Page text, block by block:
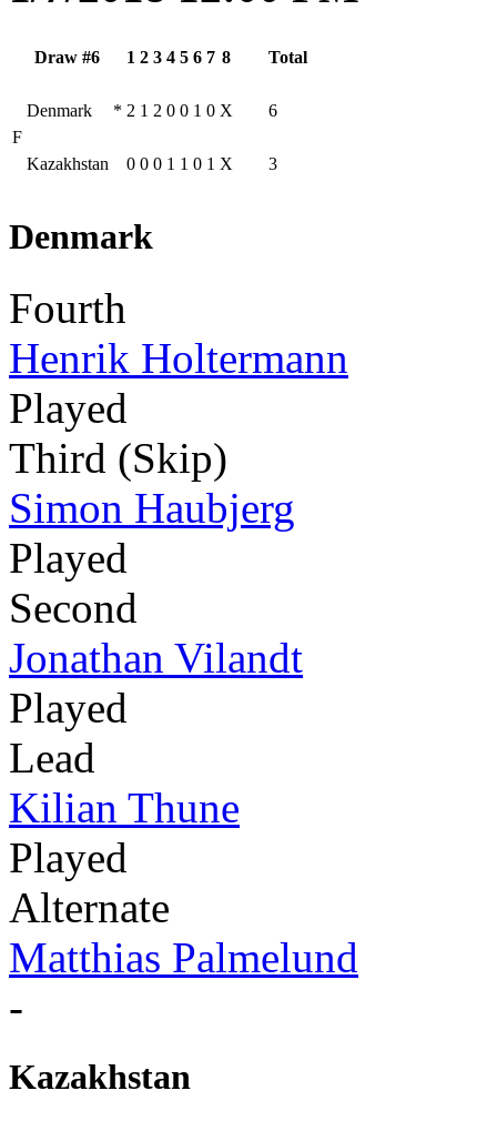
Draw #6 1 2 3 4 5 6 7 8 Total
F
Denmark * 2 1 2 0 0 1 0 X 6
Kazakhstan 0 0 0 1 1 0 1 X 3
Denmark
Fourth
Henrik Holtermann
Played
Third (Skip)
Simon Haubjerg
Played
Second
Jonathan Vilandt
Played
Lead
Kilian Thune
Played
Alternate
Matthias Palmelund
-
Kazakhstan